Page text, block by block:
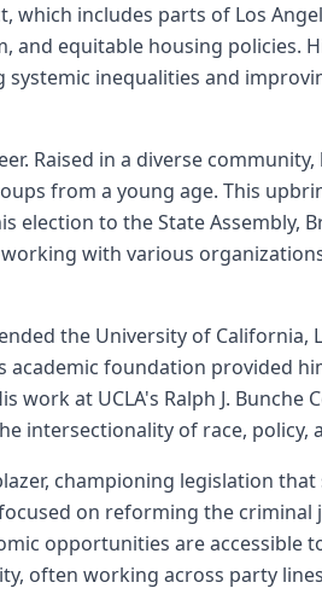
which includes parts of Los
and equitable housing policies.
inequalities and
Raised in a diverse
from a young age. This
election to the State Assembly,
with various
the University of California,
academic foundation provided
work at UCLA's Ralph J. Bunche
intersectionality of race, policy,
championing legislation
on reforming the criminal
opportunities are accessible
often working across party